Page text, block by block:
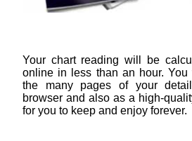
Your chart reading will be
online in less than an hour.
the many pages of your
browser and also as a high-
for you to keep and enjoy forever.